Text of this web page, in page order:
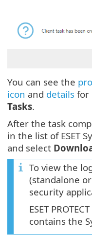
You can see the
icon and details for
Tasks.
After the task
in the list of ESET
and select
To view the
(standalone
security
ESET
contains the